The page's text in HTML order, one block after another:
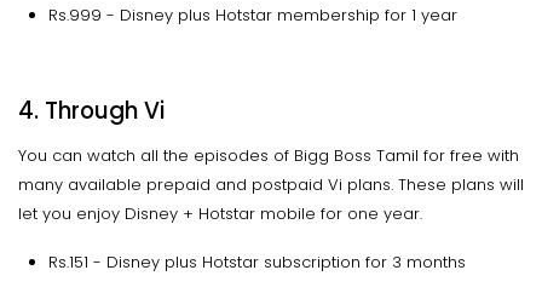
Rs.999 - Disney plus Hotstar membership for 1 year
4. Through Vi
You can watch all the episodes of Bigg Boss Tamil for free with
many available prepaid and postpaid Vi plans. These plans will
let you enjoy Disney + Hotstar mobile for one year.
Rs.151 - Disney plus Hotstar subscription for 3 months